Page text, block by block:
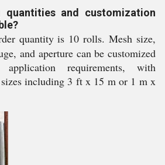
quantities and customization
quantity is 10 rolls. Mesh size,
and aperture can be customized
requirements, with
including 3 ft x 15 m or 1 m x